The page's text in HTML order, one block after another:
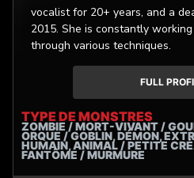
vocalist for 20+ years, and a
2015. She is constantly
through various techniques.
FULL
TYPE DE MONSTRES
ZOMBIE / MORT-VIVANT /
ORQUE / GOBLIN, DÉMON,
HUMAIN, ANIMAL / PETITE
FANTÔME / MURMURE